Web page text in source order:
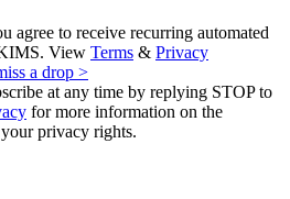
agree to receive recurring automated
View Terms & Privacy
a drop >
at any time by replying STOP to
for more information on the
privacy rights.